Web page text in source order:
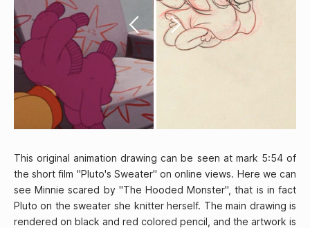
This original animation drawing can be seen at mark 5:54 of
the short film "Pluto's Sweater" on online views. Here we can
see Minnie scared by "The Hooded Monster", that is in fact
Pluto on the sweater she knitter herself. The main drawing is
rendered on black and red colored pencil, and the artwork is